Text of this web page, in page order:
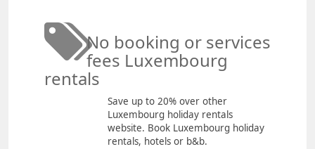
No booking or services
fees Luxembourg
rentals
Save up to 20% over other
Luxembourg holiday rentals
website. Book Luxembourg holiday
rentals, hotels or b&b.